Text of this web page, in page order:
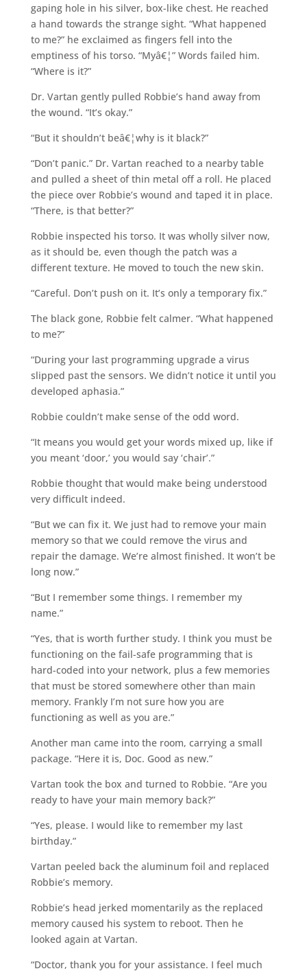
gaping hole in his silver, box-like chest. He reached
a hand towards the strange sight. “What happened
to me?” he exclaimed as fingers fell into the
emptiness of his torso. “Myâ€¦” Words failed him.
“Where is it?”
Dr. Vartan gently pulled Robbie’s hand away from
the wound. “It’s okay.”
“But it shouldn’t beâ€¦why is it black?”
“Don’t panic.” Dr. Vartan reached to a nearby table
and pulled a sheet of thin metal off a roll. He placed
the piece over Robbie’s wound and taped it in place.
“There, is that better?”
Robbie inspected his torso. It was wholly silver now,
as it should be, even though the patch was a
different texture. He moved to touch the new skin.
“Careful. Don’t push on it. It’s only a temporary fix.”
The black gone, Robbie felt calmer. “What happened
to me?”
“During your last programming upgrade a virus
slipped past the sensors. We didn’t notice it until you
developed aphasia.”
Robbie couldn’t make sense of the odd word.
“It means you would get your words mixed up, like if
you meant ‘door,’ you would say ‘chair’.”
Robbie thought that would make being understood
very difficult indeed.
“But we can fix it. We just had to remove your main
memory so that we could remove the virus and
repair the damage. We’re almost finished. It won’t be
long now.”
“But I remember some things. I remember my
name.”
“Yes, that is worth further study. I think you must be
functioning on the fail-safe programming that is
hard-coded into your network, plus a few memories
that must be stored somewhere other than main
memory. Frankly I’m not sure how you are
functioning as well as you are.”
Another man came into the room, carrying a small
package. “Here it is, Doc. Good as new.”
Vartan took the box and turned to Robbie. “Are you
ready to have your main memory back?”
“Yes, please. I would like to remember my last
birthday.”
Vartan peeled back the aluminum foil and replaced
Robbie’s memory.
Robbie’s head jerked momentarily as the replaced
memory caused his system to reboot. Then he
looked again at Vartan.
“Doctor, thank you for your assistance. I feel much